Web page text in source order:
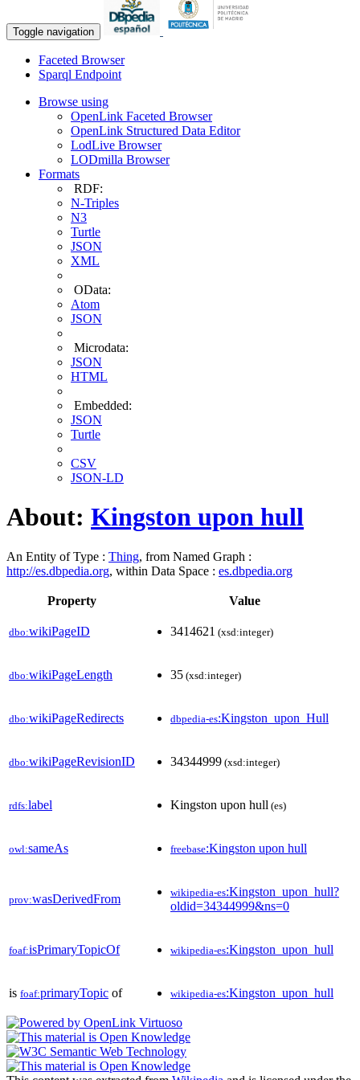
Toggle navigation
Faceted Browser
Sparql Endpoint
Browse using
OpenLink Faceted Browser
OpenLink Structured Data Editor
LodLive Browser
LODmilla Browser
Formats
RDF:
N-Triples
N3
Turtle
JSON
XML
OData:
Atom
JSON
Microdata:
JSON
HTML
Embedded:
JSON
Turtle
CSV
JSON-LD
About: Kingston upon hull
An Entity of Type : Thing, from Named Graph :
http://es.dbpedia.org, within Data Space : es.dbpedia.org
Property Value
dbo:wikiPageID 3414621 (xsd:integer)
dbo:wikiPageLength 35 (xsd:integer)
dbo:wikiPageRedirects dbpedia-es:Kingston_upon_Hull
dbo:wikiPageRevisionID 34344999 (xsd:integer)
rdfs:label Kingston upon hull (es)
owl:sameAs freebase:Kingston upon hull
prov:wasDerivedFrom wikipedia-es:Kingston_upon_hull?
oldid=34344999&ns=0
foaf:isPrimaryTopicOf wikipedia-es:Kingston_upon_hull
is foaf:primaryTopic of wikipedia-es:Kingston_upon_hull